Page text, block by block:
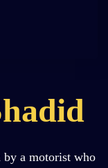
by a motorist who